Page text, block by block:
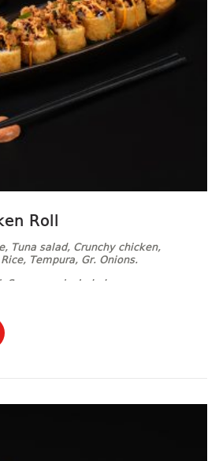
Roll
Tuna salad, Crunchy chicken,
Tempura, Gr. Onions.
Soy sauce included.